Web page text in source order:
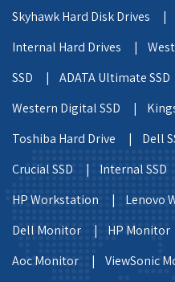
Skyhawk Hard Disk Drives |
Internal Hard Drives |
SSD |
ADATA Ultimate
Western Digital SSD |
Toshiba Hard Drive |
Dell
Crucial SSD |
Internal
HP Workstation |
Lenovo
Dell Monitor |
HP
Aoc Monitor |
ViewSonic